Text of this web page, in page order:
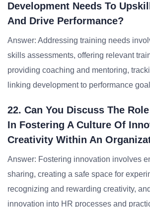
Development Needs To
And Drive Performance?
Answer: Addressing training needs
skills assessments, offering relevant
providing coaching and mentoring,
linking development to performance
22. Can You Discuss The
In Fostering A Culture Of
Creativity Within An
Answer: Fostering innovation involves
sharing, creating a safe space for
recognizing and rewarding creativity,
innovation into HR processes and